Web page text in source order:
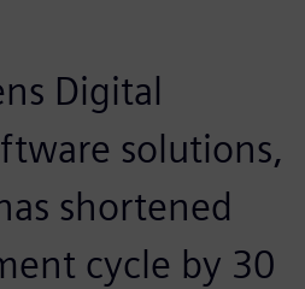
Digital
solutions,
shortened
cycle by 30